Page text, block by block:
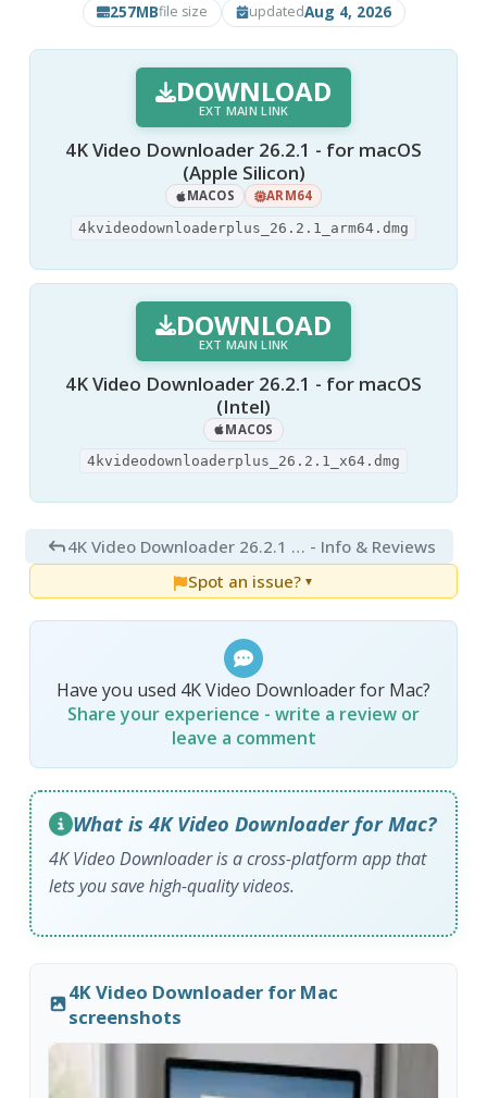
257MBfile size updatedAug 4, 2026
DOWNLOAD
EXT MAIN LINK
4K Video Downloader 26.2.1 - for macOS
(Apple Silicon)
MACOS
ARM64
4kvideodownloaderplus_26.2.1_arm64.dmg
DOWNLOAD
EXT MAIN LINK
4K Video Downloader 26.2.1 - for macOS
(Intel)
MACOS
4kvideodownloaderplus_26.2.1_x64.dmg
4K Video Downloader 26.2.1 for Mac - Info & Reviews
Spot an issue? ▼
Have you used 4K Video Downloader for Mac?
Share your experience - write a review or
leave a comment
What is 4K Video Downloader for Mac?
4K Video Downloader is a cross-platform app that
lets you save high-quality videos.
4K Video Downloader for Mac
screenshots